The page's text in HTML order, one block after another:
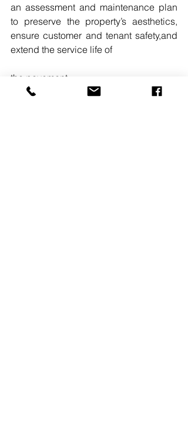
an assessment and maintenance plan
to preserve the property’s aesthetics,
ensure customer and tenant safety,and
extend the service life of
the pavement.